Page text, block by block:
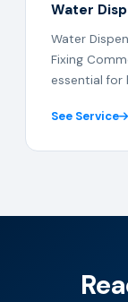
Water
Water
Fixing
essential for
See Service